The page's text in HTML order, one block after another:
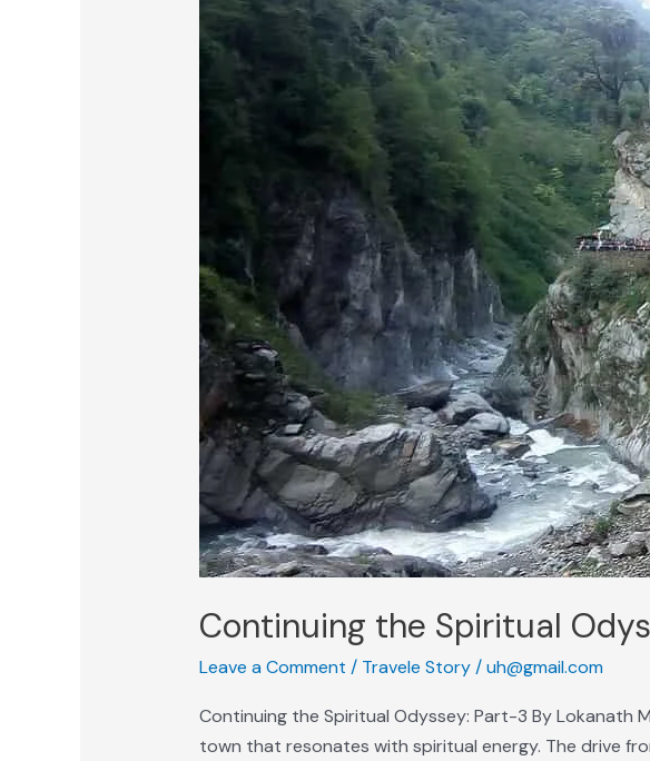
Continuing the Spiritual
Leave a Comment / Travele Story/uh@gmail.com
Continuing the Spiritual Odyssey: Part-3 By Lokanath
town that resonates with spiritual energy. The drive
the
Spiritual
Odyssey